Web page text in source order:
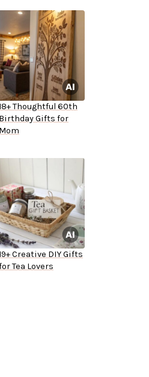
Thoughtful 60th
Birthday Gifts for
Mom
Creative DIY Gifts
Tea Lovers